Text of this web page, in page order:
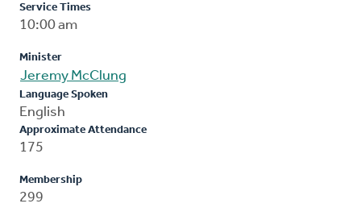
Service Times
10:00 am
Minister
Jeremy McClung
Language Spoken
English
Approximate Attendance
175
Membership
299